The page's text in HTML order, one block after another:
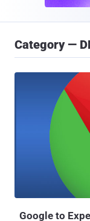
Category —
Google to